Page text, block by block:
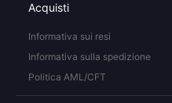
Acquisti
Informativa sui resi
Informativa sulla spedizione
Politica AML/CFT